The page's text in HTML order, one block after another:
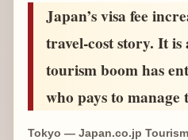
Japan’s visa fee
travel-cost story. It
tourism boom has
who pays to manage
Tokyo — Japan.co.jp